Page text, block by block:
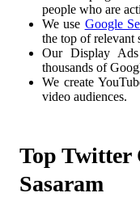
people who are
We use Google
the top of relevant
Our Display
thousands of
We create
video audiences.
Top Twitter
Sasaram